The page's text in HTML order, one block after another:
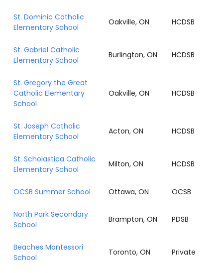
St. Dominic Catholic
Elementary School
Oakville, ON HCDSB
St. Gabriel Catholic
Elementary School
Burlington, ON HCDSB
St. Gregory the Great
Catholic Elementary
School
Oakville, ON HCDSB
St. Joseph Catholic
Elementary School
Acton, ON HCDSB
St. Scholastica Catholic
Elementary School
Milton, ON HCDSB
OCSB Summer School Ottawa, ON OCSB
North Park Secondary
School
Brampton, ON PDSB
Beaches Montessori
School
Toronto, ON Private